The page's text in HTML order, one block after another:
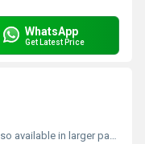
WhatsApp
Get Latest Price
available in larger packs